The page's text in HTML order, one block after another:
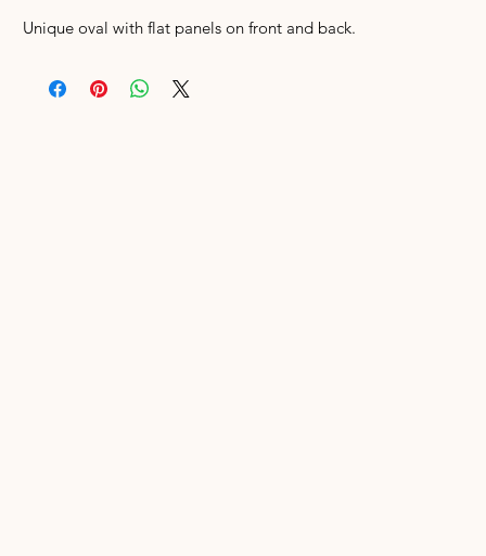
Unique oval with flat panels on front and back.